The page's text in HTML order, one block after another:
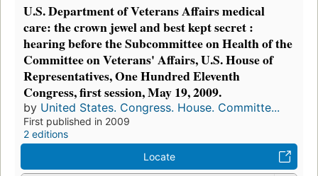
U.S. Department of Veterans Affairs medical
care: the crown jewel and best kept secret :
hearing before the Subcommittee on Health of the
Committee on Veterans' Affairs, U.S. House of
Representatives, One Hundred Eleventh
Congress, first session, May 19, 2009.
by United States. Congress. House. Committe...
First published in 2009
2 editions
Locate